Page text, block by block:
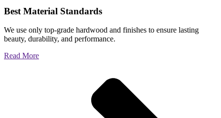
Best Material Standards
We use only top-grade hardwood and finishes to ensure lasting
beauty, durability, and performance.
Read More